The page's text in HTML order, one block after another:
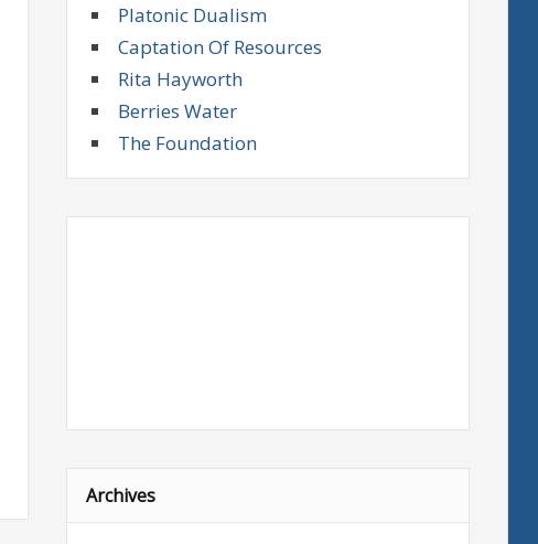
Platonic Dualism
Captation Of Resources
Rita Hayworth
Berries Water
The Foundation
Archives